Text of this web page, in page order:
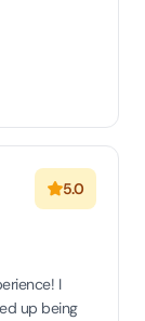
5.0
I
up being